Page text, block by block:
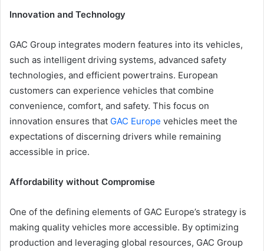
Innovation and Technology
GAC Group integrates modern features into its vehicles,
such as intelligent driving systems, advanced safety
technologies, and efficient powertrains. European
customers can experience vehicles that combine
convenience, comfort, and safety. This focus on
innovation ensures that GAC Europe vehicles meet the
expectations of discerning drivers while remaining
accessible in price.
Affordability without Compromise
One of the defining elements of GAC Europe’s strategy is
making quality vehicles more accessible. By optimizing
production and leveraging global resources, GAC Group